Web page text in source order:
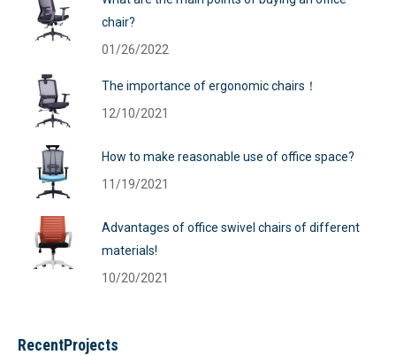
chair?
01/26/2022
The importance of ergonomic chairs！
12/10/2021
How to make reasonable use of office space?
11/19/2021
Advantages of office swivel chairs of different
materials!
10/20/2021
RecentProjects